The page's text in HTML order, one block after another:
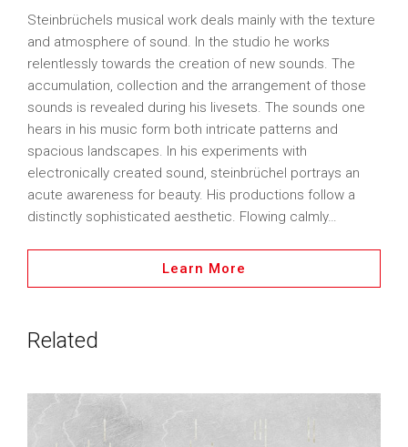
Steinbrüchels musical work deals mainly with the texture
and atmosphere of sound. In the studio he works
relentlessly towards the creation of new sounds. The
accumulation, collection and the arrangement of those
sounds is revealed during his livesets. The sounds one
hears in his music form both intricate patterns and
spacious landscapes. In his experiments with
electronically created sound, steinbrüchel portrays an
acute awareness for beauty. His productions follow a
distinctly sophisticated aesthetic. Flowing calmly…
Learn More
Related